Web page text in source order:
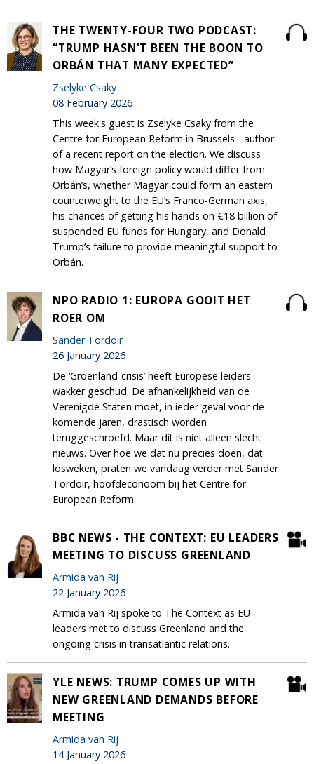
THE TWENTY-FOUR TWO PODCAST:
“TRUMP HASN'T BEEN THE BOON TO
ORBÁN THAT MANY EXPECTED”
Zselyke Csaky
08 February 2026
This week's guest is Zselyke Csaky from the
Centre for European Reform in Brussels - author
of a recent report on the election. We discuss
how Magyar’s foreign policy would differ from
Orbán’s, whether Magyar could form an eastern
counterweight to the EU’s Franco-German axis,
his chances of getting his hands on €18 billion of
suspended EU funds for Hungary, and Donald
Trump’s failure to provide meaningful support to
Orbán.
NPO RADIO 1: EUROPA GOOIT HET
ROER OM
Sander Tordoir
26 January 2026
De ‘Groenland-crisis’ heeft Europese leiders
wakker geschud. De afhankelijkheid van de
Verenigde Staten moet, in ieder geval voor de
komende jaren, drastisch worden
teruggeschroefd. Maar dit is niet alleen slecht
nieuws. Over hoe we dat nu precies doen, dat
losweken, praten we vandaag verder met Sander
Tordoir, hoofdeconoom bij het Centre for
European Reform.
BBC NEWS - THE CONTEXT: EU LEADERS
MEETING TO DISCUSS GREENLAND
Armida van Rij
22 January 2026
Armida van Rij spoke to The Context as EU
leaders met to discuss Greenland and the
ongoing crisis in transatlantic relations.
YLE NEWS: TRUMP COMES UP WITH
NEW GREENLAND DEMANDS BEFORE
MEETING
Armida van Rij
14 January 2026